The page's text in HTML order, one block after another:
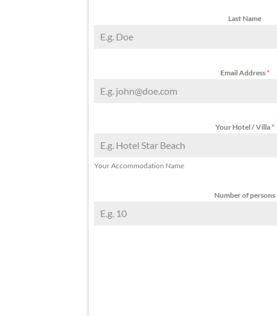
Last Name
Email Address*
Your Hotel / Villa*
Your Accommodation Name
Number of persons